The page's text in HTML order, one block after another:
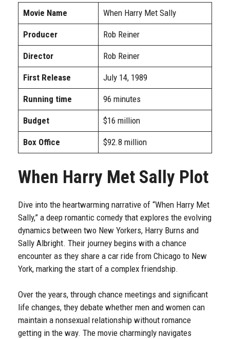
Movie Name When Harry Met Sally
Producer Rob Reiner
Director Rob Reiner
First Release July 14, 1989
Running time 96 minutes
Budget $16 million
Box Office $92.8 million
When Harry Met Sally Plot
Dive into the heartwarming narrative of “When Harry Met
Sally,” a deep romantic comedy that explores the evolving
dynamics between two New Yorkers, Harry Burns and
Sally Albright. Their journey begins with a chance
encounter as they share a car ride from Chicago to New
York, marking the start of a complex friendship.
Over the years, through chance meetings and significant
life changes, they debate whether men and women can
maintain a nonsexual relationship without romance
getting in the way. The movie charmingly navigates